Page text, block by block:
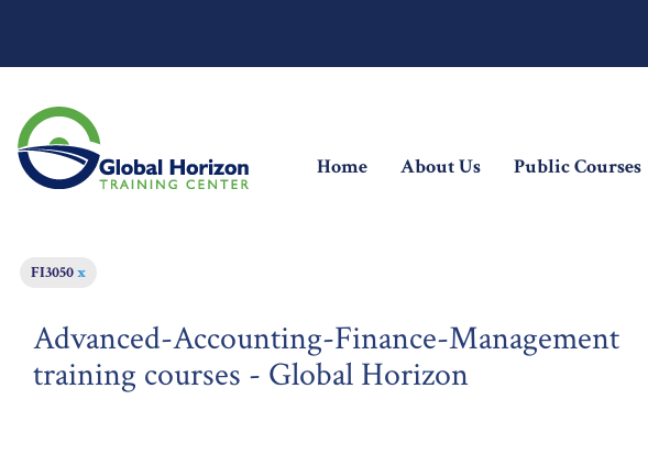
Home(current)
About Us Public Courses
FI3050x
Advanced-Accounting-Finance-Management
training courses - Global Horizon